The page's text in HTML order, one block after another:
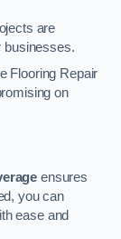
are
businesses.
Flooring Repair
on
ensures
you can
ease and